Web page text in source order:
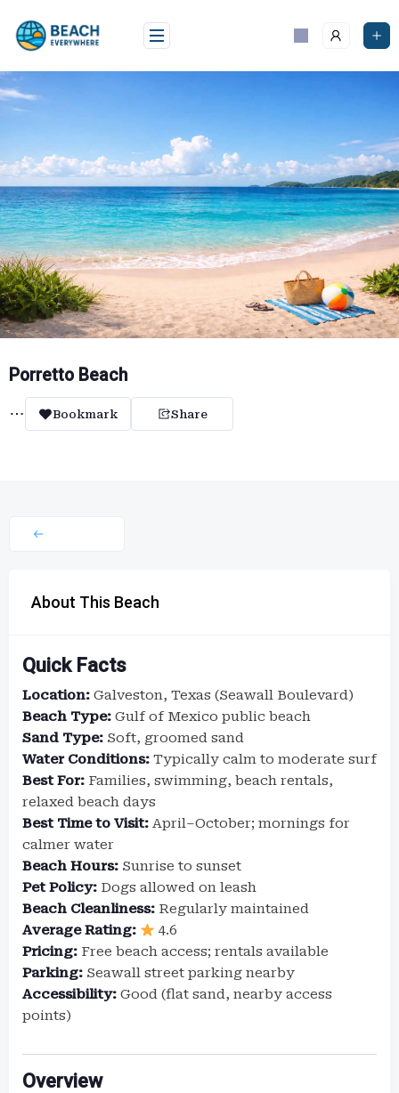
content
Porretto Beach
Bookmark Share
About This Beach
Quick Facts
Location: Galveston, Texas (Seawall Boulevard)
Beach Type: Gulf of Mexico public beach
Sand Type: Soft, groomed sand
Water Conditions: Typically calm to moderate surf
Best For: Families, swimming, beach rentals,
relaxed beach days
Best Time to Visit: April–October; mornings for
calmer water
Beach Hours: Sunrise to sunset
Pet Policy: Dogs allowed on leash
Beach Cleanliness: Regularly maintained
Average Rating:
4.6
Pricing: Free beach access; rentals available
Parking: Seawall street parking nearby
Accessibility: Good (flat sand, nearby access
points)
Overview